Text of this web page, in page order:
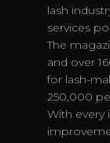
lash
services
The
and over
for lash-
250,000
With every